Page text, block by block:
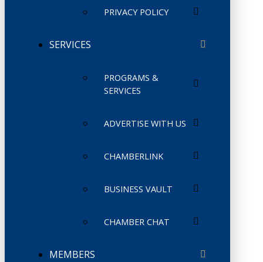
PRIVACY POLICY
SERVICES
PROGRAMS &
SERVICES
ADVERTISE WITH US
CHAMBERLINK
BUSINESS VAULT
CHAMBER CHAT
MEMBERS